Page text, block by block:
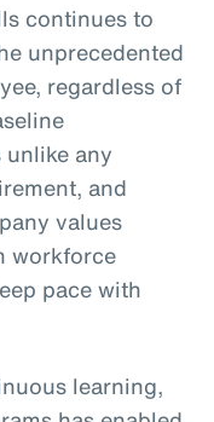
continues to
unprecedented
regardless of
any
and
values
workforce
pace with
learning,